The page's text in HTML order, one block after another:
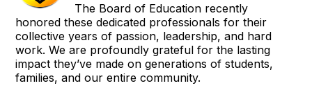
The Board of Education recently
honored these dedicated professionals for their
collective years of passion, leadership, and hard
work. We are profoundly grateful for the lasting
impact they’ve made on generations of students,
families, and our entire community.